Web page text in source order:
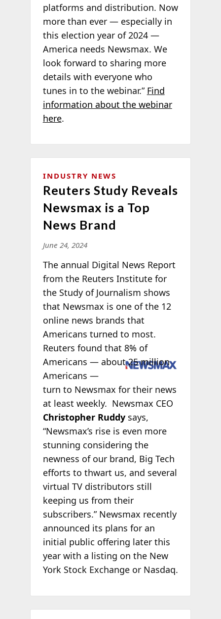
platforms and distribution. Now
more than ever — especially in
this election year of 2024 —
America needs Newsmax. We
look forward to sharing more
details with everyone who
tunes in to the webinar.” Find
information about the webinar
here.
INDUSTRY NEWS
Reuters Study Reveals
Newsmax is a Top
News Brand
June 24, 2024
The annual Digital News Report
from the Reuters Institute for
the Study of Journalism shows
that Newsmax is one of the 12
online news brands that
Americans turned to most.
Reuters found that 8% of
Americans —about 25 million
Americans —
turn to Newsmax for their news
at least weekly. Newsmax CEO
Christopher Ruddysays,
“Newsmax’s rise is even more
stunning considering the
newness of our brand, Big Tech
efforts to thwart us, and several
virtual TV distributors still
keeping us from their
subscribers.” Newsmax recently
announced its plans for an
initial public offering later this
year with a listing on the New
York Stock Exchange or Nasdaq.